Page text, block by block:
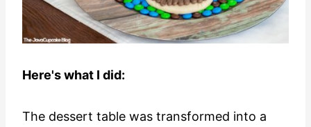
Here's what I did:
The dessert table was transformed into a